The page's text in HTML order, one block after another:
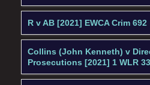
R v AB [2021] EWCA Crim 692
Collins (John Kenneth) v
Prosecutions [2021] 1 WLR